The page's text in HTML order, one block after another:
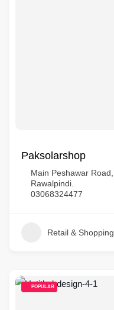
Paksolarshop
Main Peshawar
Rawalpindi.
03068324477
Retail & Shopping
POPULAR